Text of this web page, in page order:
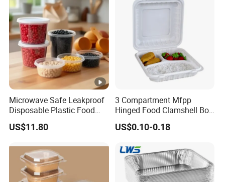
Microwave Safe Leakproof
Disposable Plastic Food
Containers with Lids for
Food Packaging
US$11.80
3 Compartment Mfpp
Hinged Food Clamshell Box
Disposable Takeway Food
Bento Box Plastic Mfpp
8*8inch
US$0.10-0.18